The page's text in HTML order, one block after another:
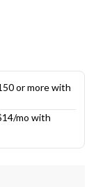
or more with
/mo with